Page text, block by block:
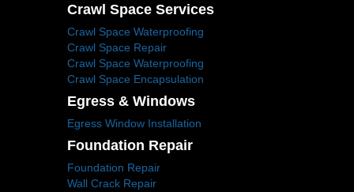
Crawl Space Services
Crawl Space Waterproofing
Crawl Space Repair
Crawl Space Waterproofing
Crawl Space Encapsulation
Egress & Windows
Egress Window Installation
Foundation Repair
Foundation Repair
Wall Crack Repair